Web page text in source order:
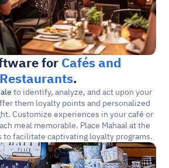
for Cafés and
Restaurants.
to identify, analyze, and act upon your
them loyalty points and personalized
Customize experiences in your café or
meal memorable. Place Mahaal at the
facilitate captivating loyalty programs.